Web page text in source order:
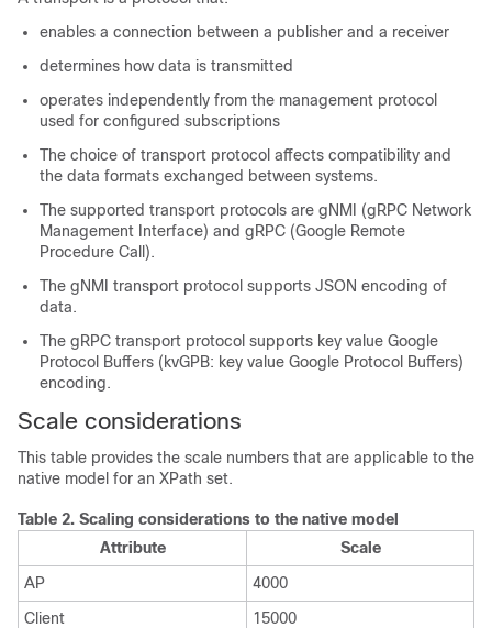
enables a connection between a publisher and a receiver
determines how data is transmitted
operates independently from the management protocol
used for configured subscriptions
The choice of transport protocol affects compatibility and
the data formats exchanged between systems.
The supported transport protocols are gNMI (gRPC Network
Management Interface) and gRPC (Google Remote
Procedure Call).
The gNMI transport protocol supports JSON encoding of
data.
The gRPC transport protocol supports key value Google
Protocol Buffers (kvGPB: key value Google Protocol Buffers)
encoding.
Scale considerations
This table provides the scale numbers that are applicable to the
native model for an XPath set.
Table 2. Scaling considerations to the native model
Attribute
Scale
AP
4000
Client
15000